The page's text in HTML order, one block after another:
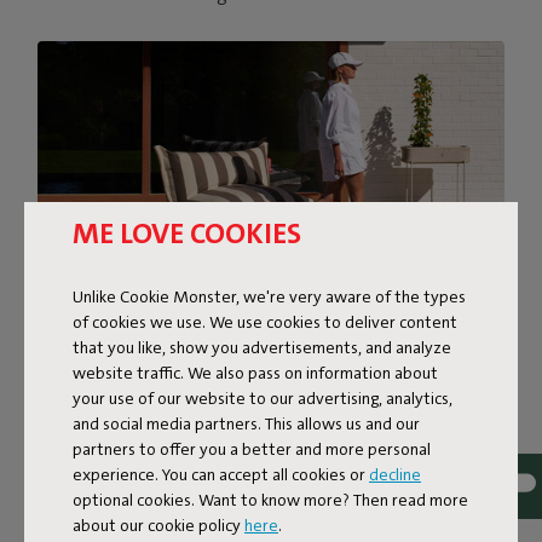
ME LOVE COOKIES
Unlike Cookie Monster, we're very aware of the types
of cookies we use. We use cookies to deliver content
that you like, show you advertisements, and analyze
website traffic. We also pass on information about
your use of our website to our advertising, analytics,
and social media partners. This allows us and our
partners to offer you a better and more personal
experience. You can accept all cookies or decline
optional cookies. Want to know more? Then read more
about our cookie policyhere.
SUPER-COMFORTABLE
LOUNGING
The BonBaron Outdoor brings ultimate comfort to your
outdoor space. This inviting lounge chair combines solid
quality with a soft, sink-in feel thanks to its foam filling.